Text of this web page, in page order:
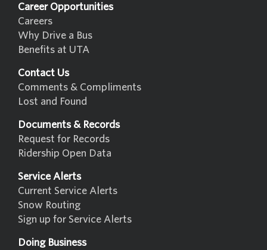
Career Opportunities
Careers
Why Drive a Bus
Benefits at UTA
Contact Us
Comments & Compliments
Lost and Found
Documents & Records
Request for Records
Ridership Open Data
Service Alerts
Current Service Alerts
Snow Routing
Sign up for Service Alerts
Doing Business